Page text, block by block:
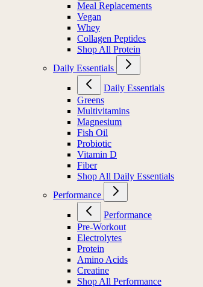
Meal Replacements
Vegan
Whey
Collagen Peptides
Shop All Protein
Daily Essentials
Daily Essentials
Greens
Multivitamins
Magnesium
Fish Oil
Probiotic
Vitamin D
Fiber
Shop All Daily Essentials
Performance
Performance
Pre-Workout
Electrolytes
Protein
Amino Acids
Creatine
Shop All Performance